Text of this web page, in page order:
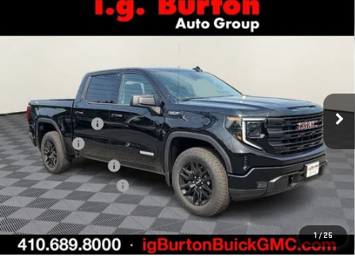
1/25
2026GMC
SIERRA 1500
ELEVATION
Price Drop
VIN:1GTUUCED0TZ365216 Stock: G26-1462Model:TK10543
In Stock Ext.
Less
MSRP:
$63,530
Burton Discount:
-$4,632
Bonus Cash
-$2,500
Purchase Allowance
-$1,750
Dealer Processing Fee
Burton Price:
$55,447
Add. Offers you may Qualify For:
Compare Vehicle